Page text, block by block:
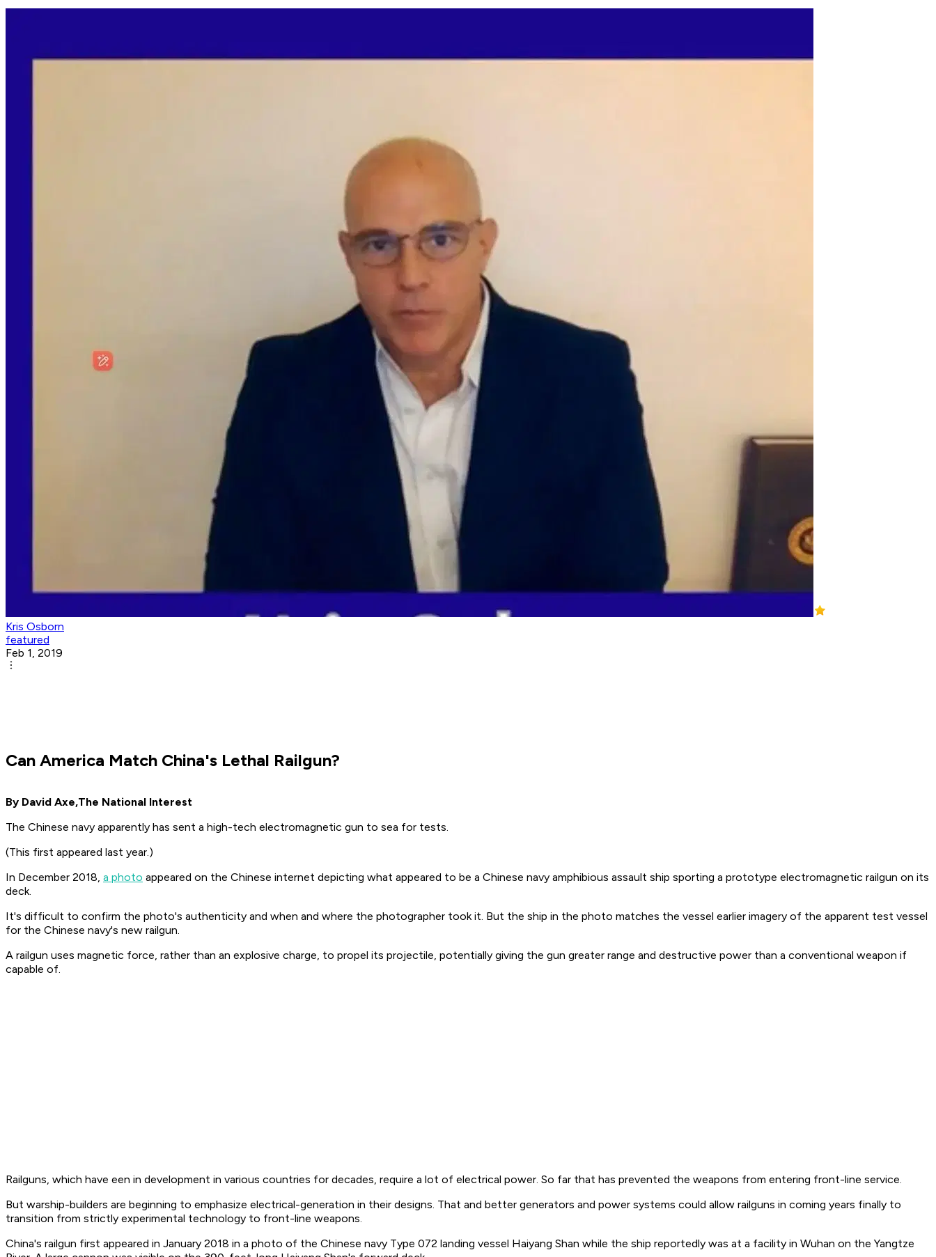
Kris Osborn
featured
Feb 1, 2019
Can America Match China's Lethal Railgun?
By David Axe,The National Interest
The Chinese navy apparently has sent a high-tech electromagnetic gun to sea for tests.
(This first appeared last year.)
In December 2018, a photo appeared on the Chinese internet depicting what appeared to be a Chinese navy amphibious assault ship sporting a prototype electromagnetic railgun on its
deck.
It's difficult to confirm the photo's authenticity and when and where the photographer took it. But the ship in the photo matches the vessel earlier imagery of the apparent test vessel
for the Chinese navy's new railgun.
A railgun uses magnetic force, rather than an explosive charge, to propel its projectile, potentially giving the gun greater range and destructive power than a conventional weapon if
capable of.
Railguns, which have een in development in various countries for decades, require a lot of electrical power. So far that has prevented the weapons from entering front-line service.
But warship-builders are beginning to emphasize electrical-generation in their designs. That and better generators and power systems could allow railguns in coming years finally to
transition from strictly experimental technology to front-line weapons.
China's railgun first appeared in January 2018 in a photo of the Chinese navy Type 072 landing vessel Haiyang Shan while the ship reportedly was at a facility in Wuhan on the Yangtze